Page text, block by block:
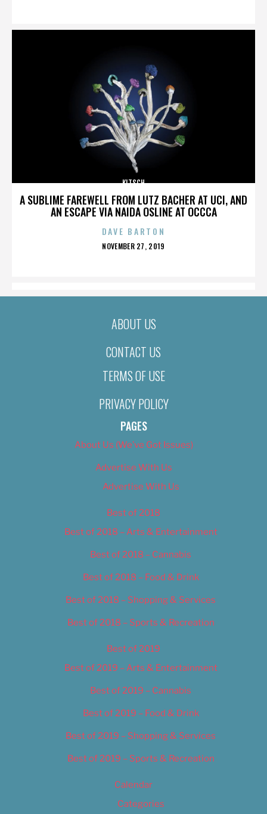
A SUBLIME FAREWELL FROM LUTZ BACHER AT UCI, AND
AN ESCAPE VIA NAIDA OSLINE AT OCCCA
KITSCH
DAVE BARTON
POSTED
NOVEMBER 27, 2019
ABOUT US
CONTACT US
TERMS OF USE
PRIVACY POLICY
PAGES
About Us (We’ve Got Issues)
Advertise With Us
Advertise With Us
Best of 2018
Best of 2018 – Arts & Entertainment
Best of 2018 – Cannabis
Best of 2018 – Food & Drink
Best of 2018 – Shopping & Services
Best of 2018 – Sports & Recreation
Best of 2019
Best of 2019 – Arts & Entertainment
Best of 2019 – Cannabis
Best of 2019 – Food & Drink
Best of 2019 – Shopping & Services
Best of 2019 – Sports & Recreation
Calendar
Categories